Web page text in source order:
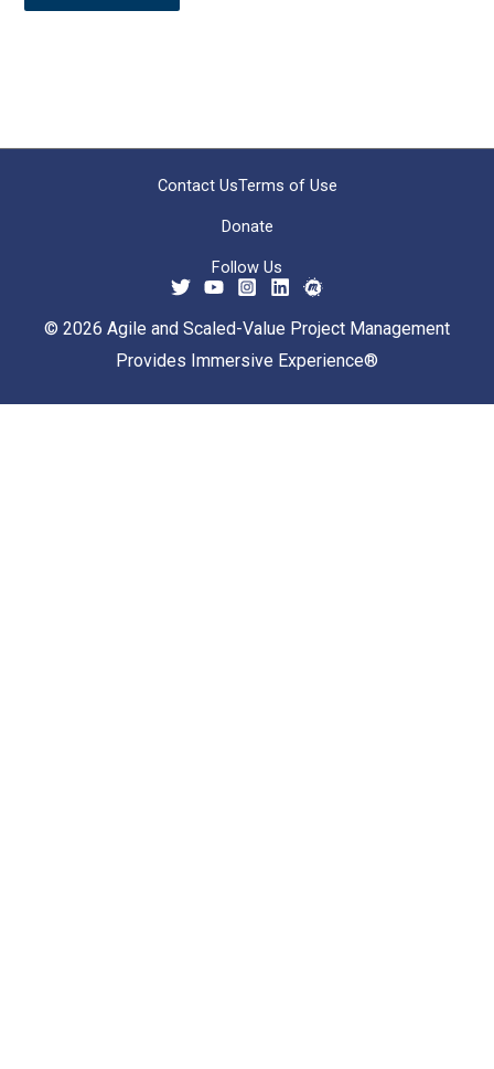
Contact UsTerms of Use
Donate
Follow Us
© 2026 Agile and Scaled-Value Project Management
Provides Immersive Experience®